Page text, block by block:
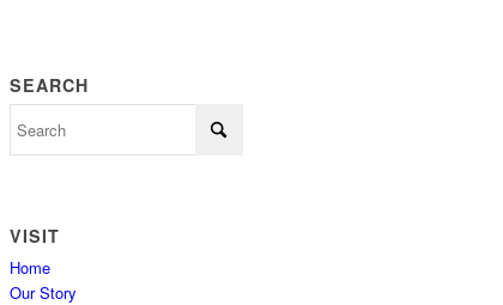
SEARCH
VISIT
Home
Our Story